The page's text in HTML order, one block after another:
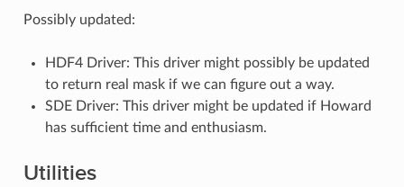
Possibly updated:
HDF4 Driver: This driver might possibly be updated
to return real mask if we can figure out a way.
SDE Driver: This driver might be updated if Howard
has sufficient time and enthusiasm.
Utilities